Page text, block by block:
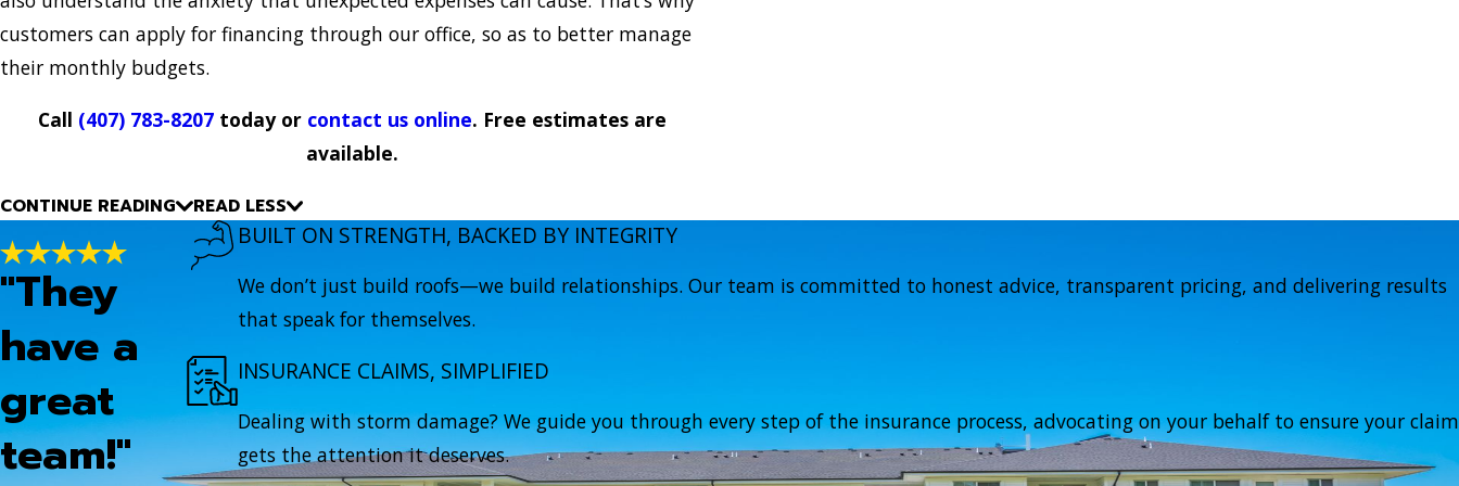
customers can apply for financing through our office, so as to better manage
their monthly budgets.
Call (407) 783-8207 today or contact us online. Free estimates are
available.
CONTINUE READING READ LESS
"They
have a
great
team!"
BUILT ON STRENGTH, BACKED BY INTEGRITY
We don’t just build roofs—we build relationships. Our team is committed to honest advice, transparent pricing, and delivering results
that speak for themselves.
INSURANCE CLAIMS, SIMPLIFIED
Dealing with storm damage? We guide you through every step of the insurance process, advocating on your behalf to ensure your claim
gets the attention it deserves.